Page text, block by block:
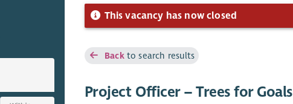
This vacancy has now closed
Backto search results
Project Officer – Trees for Goals